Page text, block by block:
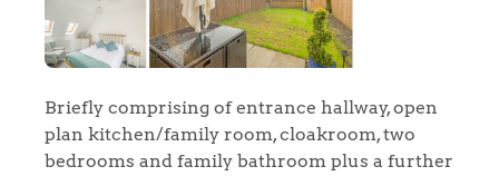
Briefly comprising of entrance hallway, open
plan kitchen/family room, cloakroom, two
bedrooms and family bathroom plus a further